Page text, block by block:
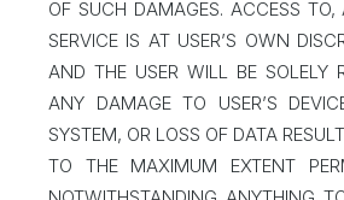
OF SUCH DAMAGES. ACCESS TO,
SERVICE IS AT USER’S OWN
AND THE USER WILL BE SOLELY
ANY DAMAGE TO USER’S
SYSTEM, OR LOSS OF DATA
TO THE MAXIMUM EXTENT